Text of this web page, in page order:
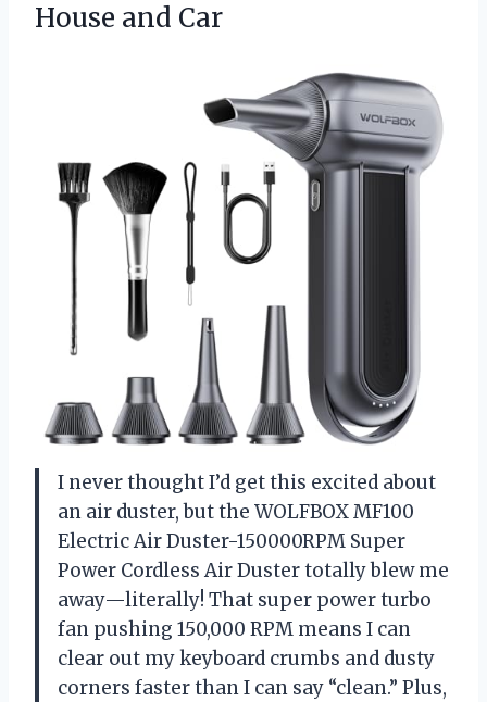
House and Car
I never thought I’d get this excited about
an air duster, but the WOLFBOX MF100
Electric Air Duster-150000RPM Super
Power Cordless Air Duster totally blew me
away—literally! That super power turbo
fan pushing 150,000 RPM means I can
clear out my keyboard crumbs and dusty
corners faster than I can say “clean.” Plus,